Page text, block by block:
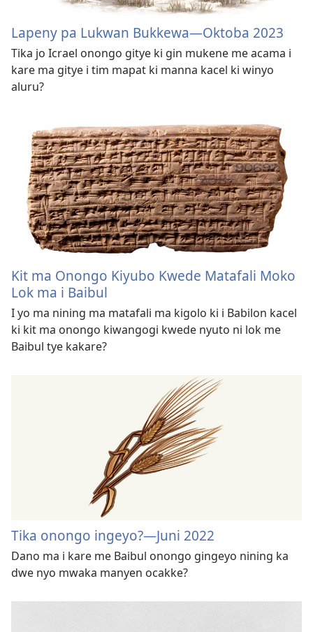
Lapeny pa Lukwan Bukkewa​—Oktoba 2023
Tika jo Icrael onongo gitye ki gin mukene me acama i
kare ma gitye i tim mapat ki manna kacel ki winyo
aluru?
Kit ma Onongo Kiyubo Kwede Matafali Moko
Lok ma i Baibul
I yo ma nining ma matafali ma kigolo ki i Babilon kacel
ki kit ma onongo kiwangogi kwede nyuto ni lok me
Baibul tye kakare?
Tika onongo ingeyo?—Juni 2022
Dano ma i kare me Baibul onongo gingeyo nining ka
dwe nyo mwaka manyen ocakke?